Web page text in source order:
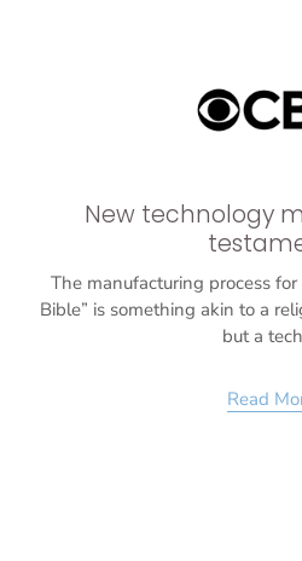
New technology
The manufacturing process
Bible” is something akin to a
but a
Read